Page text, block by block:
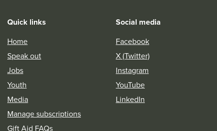
Quick links
Home
Speak out
Jobs
Youth
Media
Manage subscriptions
Gift Aid FAQs
Social media
Facebook
X (Twitter)
Instagram
YouTube
LinkedIn